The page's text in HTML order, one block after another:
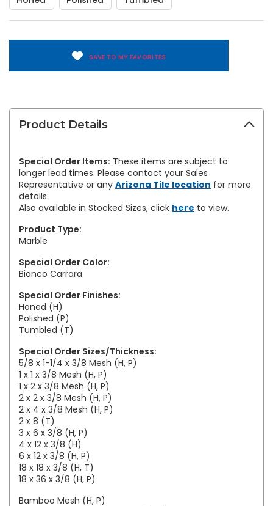
SAVE TO MY FAVORITES
Product Details
Special Order Items: These items are subject to
longer lead times. Please contact your Sales
Representative or any Arizona Tile location for more
details.
Also available in Stocked Sizes, click here to view.
Product Type:
Marble
Special Order Color:
Bianco Carrara
Special Order Finishes:
Honed (H)
Polished (P)
Tumbled (T)
Special Order Sizes/Thickness:
5/8 x 1-1/4 x 3/8 Mesh (H, P)
1 x 1 x 3/8 Mesh (H, P)
1 x 2 x 3/8 Mesh (H, P)
2 x 2 x 3/8 Mesh (H, P)
2 x 4 x 3/8 Mesh (H, P)
2 x 8 (T)
3 x 6 x 3/8 (H, P)
4 x 12 x 3/8 (H)
6 x 12 x 3/8 (H, P)
18 x 18 x 3/8 (H, T)
18 x 36 x 3/8 (H, P)
Bamboo Mesh (H, P)